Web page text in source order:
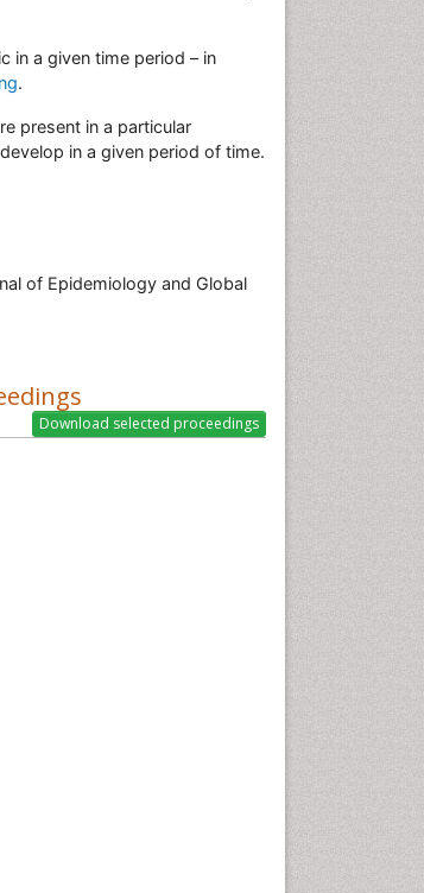
in a given time period – in
.
present in a particular
in a given period of time.
of Epidemiology and Global